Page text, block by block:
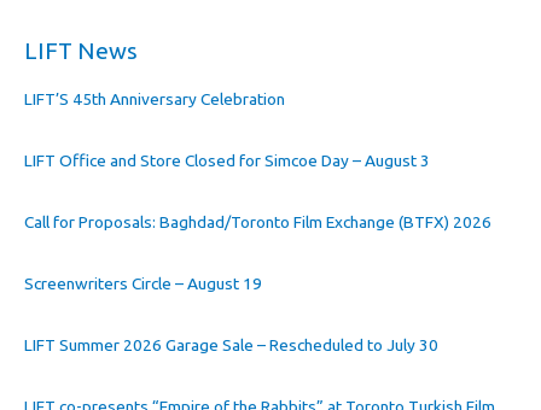
LIFT News
LIFT’S 45th Anniversary Celebration
LIFT Office and Store Closed for Simcoe Day – August 3
Call for Proposals: Baghdad/Toronto Film Exchange (BTFX) 2026
Screenwriters Circle – August 19
LIFT Summer 2026 Garage Sale – Rescheduled to July 30
LIFT co-presents “Empire of the Rabbits” at Toronto Turkish Film